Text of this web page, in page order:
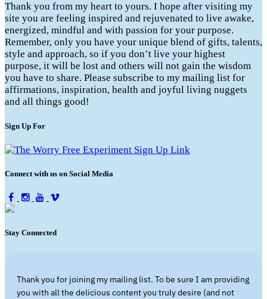
Thank you from my heart to yours. I hope after visiting my
site you are feeling inspired and rejuvenated to live awake,
energized, mindful and with passion for your purpose.
Remember, only you have your unique blend of gifts, talents,
style and approach, so if you don’t live your highest
purpose, it will be lost and others will not gain the wisdom
you have to share. Please subscribe to my mailing list for
affirmations, inspiration, health and joyful living nuggets
and all things good!
Sign Up For
Connect with us on Social Media
Stay Connected
Thank you for joining my mailing list. To be sure I am providing
you with all the delicious content you truly desire (and not